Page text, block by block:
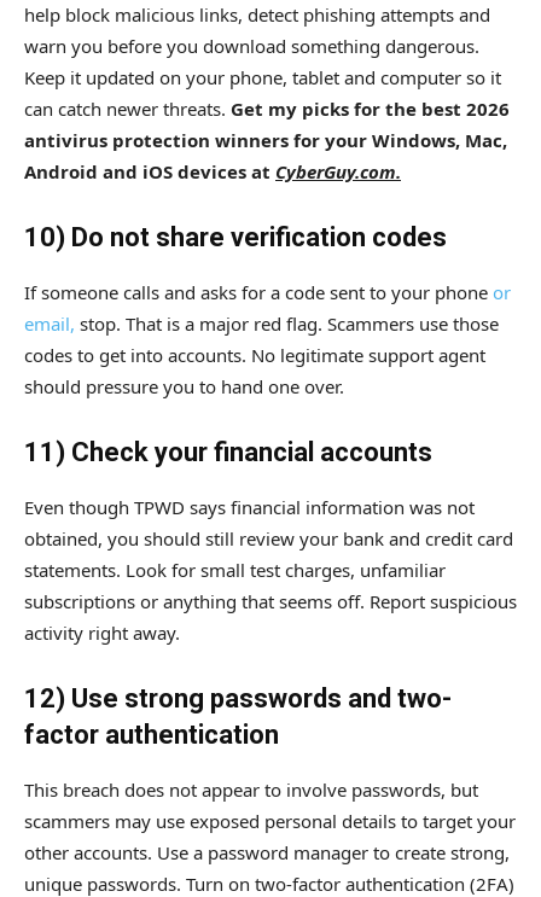
help block malicious links, detect phishing attempts and
warn you before you download something dangerous.
Keep it updated on your phone, tablet and computer so it
can catch newer threats. Get my picks for the best 2026
antivirus protection winners for your Windows, Mac,
Android and iOS devices at CyberGuy.com.
10) Do not share verification codes
If someone calls and asks for a code sent to your phone or
email, stop. That is a major red flag. Scammers use those
codes to get into accounts. No legitimate support agent
should pressure you to hand one over.
11) Check your financial accounts
Even though TPWD says financial information was not
obtained, you should still review your bank and credit card
statements. Look for small test charges, unfamiliar
subscriptions or anything that seems off. Report suspicious
activity right away.
12) Use strong passwords and two-
factor authentication
This breach does not appear to involve passwords, but
scammers may use exposed personal details to target your
other accounts. Use a password manager to create strong,
unique passwords. Turn on two-factor authentication (2FA)